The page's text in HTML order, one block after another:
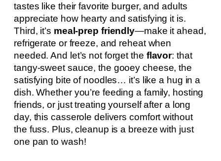
tastes like their favorite burger, and adults
appreciate how hearty and satisfying it is.
Third, it’s meal-prep friendly—make it ahead,
refrigerate or freeze, and reheat when
needed. And let’s not forget the flavor: that
tangy-sweet sauce, the gooey cheese, the
satisfying bite of noodles… it’s like a hug in a
dish. Whether you’re feeding a family, hosting
friends, or just treating yourself after a long
day, this casserole delivers comfort without
the fuss. Plus, cleanup is a breeze with just
one pan to wash!